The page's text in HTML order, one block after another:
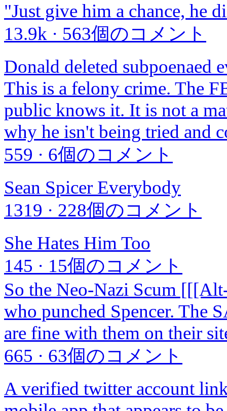
"Just give him a chance, he
13.9k · 563個のコメント
Donald deleted subpoenaed
This is a felony crime. The
public knows it. It is not a
why he isn't being tried and
559 · 6個のコメント
Sean Spicer Everybody
1319 · 228個のコメント
She Hates Him Too
145 · 15個のコメント
So the Neo-Nazi Scum
who punched Spencer. The
are fine with them on their
665 · 63個のコメント
A verified twitter account